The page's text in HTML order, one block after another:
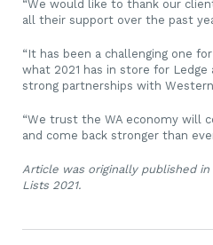
“We would like to thank our
all their support over the past
“It has been a challenging one
what 2021 has in store for
strong partnerships with
“We trust the WA economy will
and come back stronger than
Article was originally published
Lists 2021.